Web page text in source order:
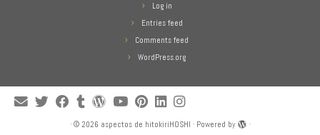
Log in
Entries feed
Comments feed
WordPress.org
· © 2026 aspectos de hitokiriHOSHI · Powered by
·